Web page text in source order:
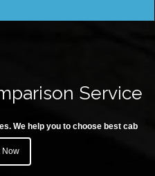
Service
We help you to choose best cab
Now